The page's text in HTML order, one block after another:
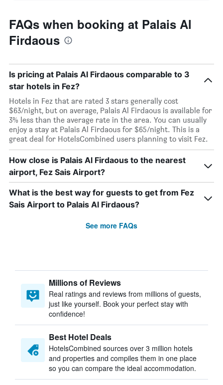
FAQs when booking at Palais Al
Firdaous
Is pricing at Palais Al Firdaous comparable to 3
star hotels in Fez?
Hotels in Fez that are rated 3 stars generally cost
$63/night, but on average, Palais Al Firdaous is available for
3% less than the average rate in the area. You can usually
enjoy a stay at Palais Al Firdaous for $65/night. This is a
great deal for HotelsCombined users planning to visit Fez.
How close is Palais Al Firdaous to the nearest
airport, Fez Sais Airport?
What is the best way for guests to get from Fez
Sais Airport to Palais Al Firdaous?
See more FAQs
Millions of Reviews
Real ratings and reviews from millions of guests,
just like yourself. Book your perfect stay with
confidence!
Best Hotel Deals
HotelsCombined sources over 3 million hotels
and properties and compiles them in one place
so you can compare the ideal accommodation.